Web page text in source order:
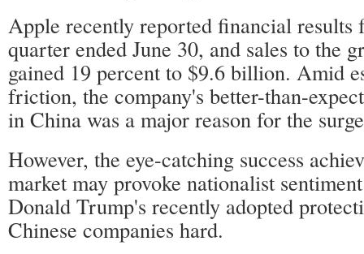
Apple recently reported financial
quarter ended June 30, and sales to the
gained 19 percent to $9.6 billion. Amid
friction, the company's better-than-
in China was a major reason for the
However, the eye-catching success
market may provoke nationalist
Donald Trump's recently adopted
Chinese companies hard.